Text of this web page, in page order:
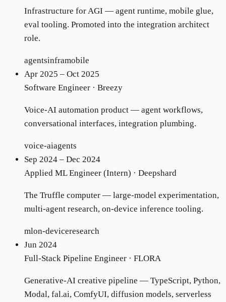
Infrastructure for AGI — agent runtime, mobile glue,
eval tooling. Promoted into the integration architect
role.
agentsinframobile
Apr 2025 – Oct 2025
Software Engineer · Breezy
Voice-AI automation product — agent workflows,
conversational interfaces, integration plumbing.
voice-aiagents
Sep 2024 – Dec 2024
Applied ML Engineer (Intern) · Deepshard
The Truffle computer — large-model experimentation,
multi-agent research, on-device inference tooling.
mlon-deviceresearch
Jun 2024
Full-Stack Pipeline Engineer · FLORA
Generative-AI creative pipeline — TypeScript, Python,
Modal, fal.ai, ComfyUI, diffusion models, serverless